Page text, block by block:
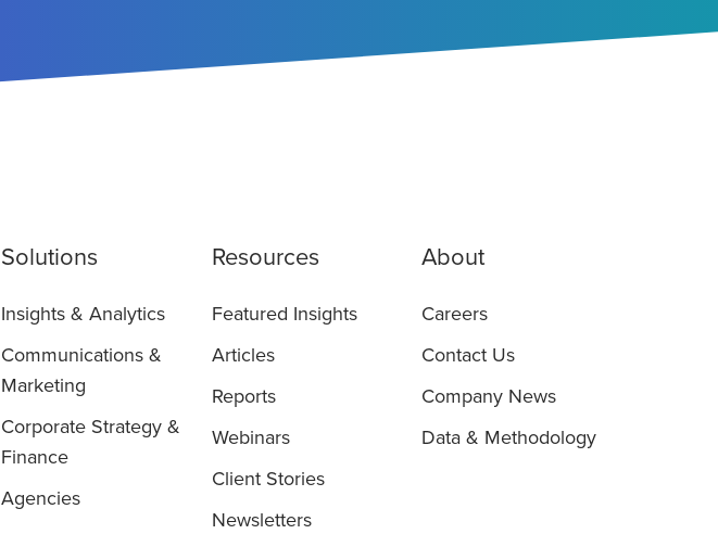
Solutions
Insights & Analytics
Communications &
Marketing
Corporate Strategy &
Finance
Agencies
Resources
Featured Insights
Articles
Reports
Webinars
Client Stories
Newsletters
About
Careers
Contact Us
Company News
Data & Methodology